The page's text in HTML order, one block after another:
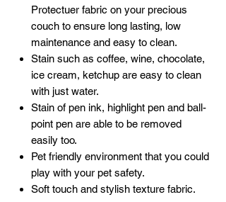
Protectuer fabric on your precious
couch to ensure long lasting, low
maintenance and easy to clean.
Stain such as coffee, wine, chocolate,
ice cream, ketchup are easy to clean
with just water.
Stain of pen ink, highlight pen and ball-
point pen are able to be removed
easily too.
Pet friendly environment that you could
play with your pet safety.
Soft touch and stylish texture fabric.